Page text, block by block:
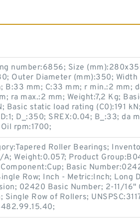
number:6856; Size
Outer Diameter (mm):350;
B:33 mm; C:33 mm; r min.:2 mm;
ra max.:2 mm; Weight:7,2 Kg;
Basic static load rating (C0):191
D_:350; SREX:0.04; B_:33; da
rpm:1700;
Roller Bearings;
Weight:0.057; Product
Basic
Row; Inch - Metric:Inch; Long
02420 Basic Number; 2-11/
Single Row of Rollers;